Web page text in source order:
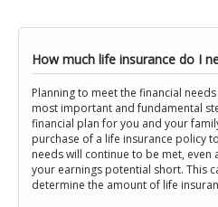
How much life insurance do I
Planning to meet the financial
most important and fundamental
financial plan for you and your
purchase of a life insurance policy
needs will continue to be met,
your earnings potential short. This
determine the amount of life